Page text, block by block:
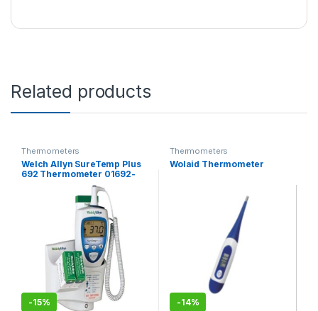
Related products
Thermometers
Welch Allyn SureTemp Plus
692 Thermometer 01692-
400, with 4 ft Oral Probe,
Wall Mount, Alarm & Probe
-15%
Thermometers
Wolaid Thermometer
-14%